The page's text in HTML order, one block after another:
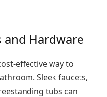
and Hardware
effective way to
Sleek faucets,
tubs can